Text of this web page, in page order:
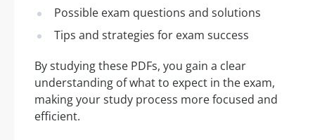
Possible exam questions and solutions
Tips and strategies for exam success
By studying these PDFs, you gain a clear
understanding of what to expect in the exam,
making your study process more focused and
efficient.